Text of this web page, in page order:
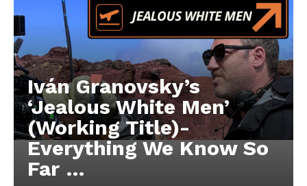
Iván Granovsky’s
‘Jealous White Men’
(Working Title)-
Everything We Know So
Far …